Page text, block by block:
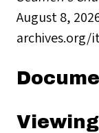
August 8,
archives.org/